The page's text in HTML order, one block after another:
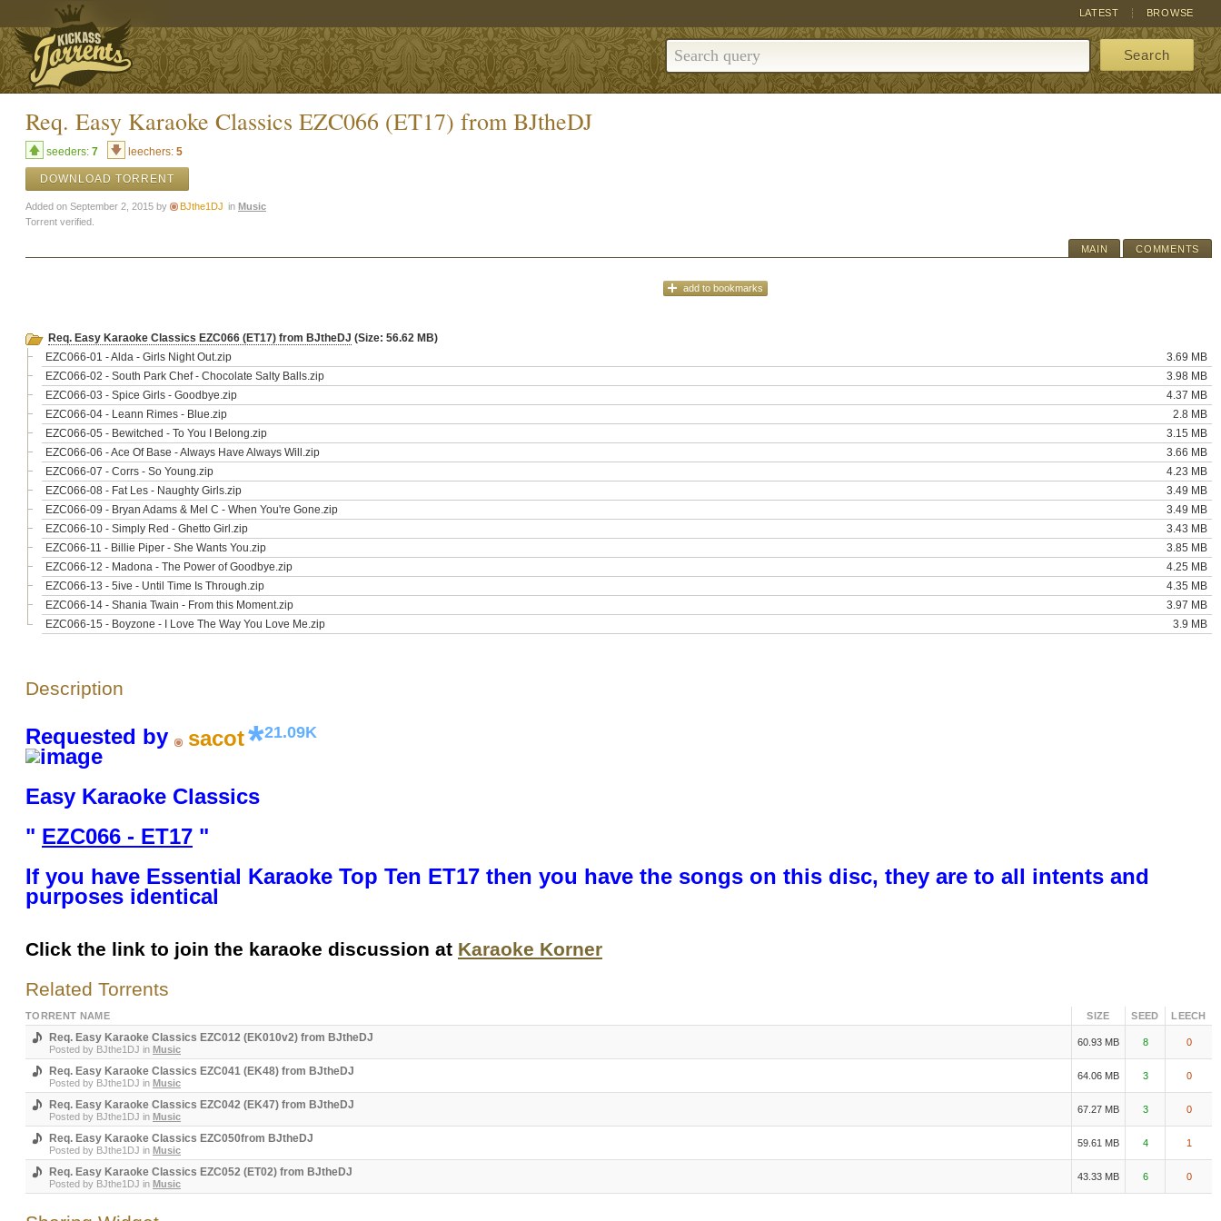
BROWSE
LATEST
Search
Req. Easy Karaoke Classics EZC066 (ET17) from BJtheDJ
seeders: 7 leechers: 5
DOWNLOAD TORRENT
Added on September 2, 2015 by BJthe1DJ in Music
Torrent verified.
MAIN COMMENTS
add to bookmarks
Req. Easy Karaoke Classics EZC066 (ET17) from BJtheDJ (Size: 56.62 MB)
EZC066-01 - Alda - Girls Night Out.zip
3.69 MB
EZC066-02 - South Park Chef - Chocolate Salty Balls.zip
3.98 MB
EZC066-03 - Spice Girls - Goodbye.zip
4.37 MB
EZC066-04 - Leann Rimes - Blue.zip
2.8 MB
EZC066-05 - Bewitched - To You I Belong.zip
3.15 MB
EZC066-06 - Ace Of Base - Always Have Always Will.zip
3.66 MB
EZC066-07 - Corrs - So Young.zip
4.23 MB
EZC066-08 - Fat Les - Naughty Girls.zip
3.49 MB
EZC066-09 - Bryan Adams & Mel C - When You're Gone.zip
3.49 MB
EZC066-10 - Simply Red - Ghetto Girl.zip
3.43 MB
EZC066-11 - Billie Piper - She Wants You.zip
3.85 MB
EZC066-12 - Madona - The Power of Goodbye.zip
4.25 MB
EZC066-13 - 5ive - Until Time Is Through.zip
4.35 MB
EZC066-14 - Shania Twain - From this Moment.zip
3.97 MB
EZC066-15 - Boyzone - I Love The Way You Love Me.zip
3.9 MB
Description
Requested by sacot 21.09K
Easy Karaoke Classics
" EZC066 - ET17 "
If you have Essential Karaoke Top Ten ET17 then you have the songs on this disc, they are to all intents and
purposes identical
Click the link to join the karaoke discussion at Karaoke Korner
Related Torrents
TORRENT NAME SIZE SEED LEECH
Req. Easy Karaoke Classics EZC012 (EK010v2) from BJtheDJ
Posted by BJthe1DJ in Music
60.93 MB 8 0
Req. Easy Karaoke Classics EZC041 (EK48) from BJtheDJ
Posted by BJthe1DJ in Music
64.06 MB 3 0
Req. Easy Karaoke Classics EZC042 (EK47) from BJtheDJ
Posted by BJthe1DJ in Music
67.27 MB 3 0
Req. Easy Karaoke Classics EZC050from BJtheDJ
Posted by BJthe1DJ in Music
59.61 MB 4 1
Req. Easy Karaoke Classics EZC052 (ET02) from BJtheDJ
Posted by BJthe1DJ in Music
43.33 MB 6 0